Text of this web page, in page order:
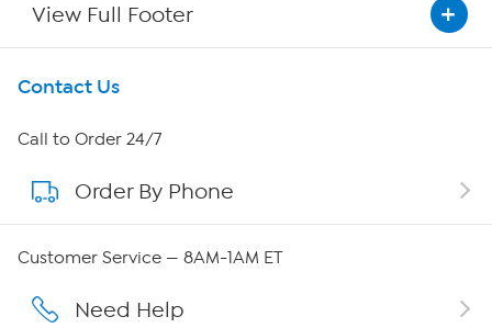
View Full Footer
Get To Know Us
About HSN
About QVC Group
Affiliate Program
Contact Us
Call to Order 24/7
Order By Phone
Customer Service — 8AM-1AM ET
Need Help